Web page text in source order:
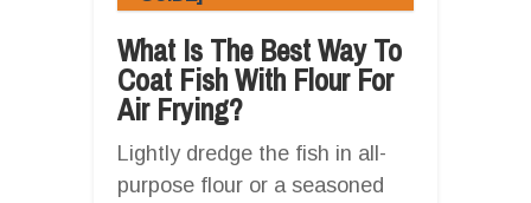
What Is The Best Way To
Coat Fish With Flour For
Air Frying?
Lightly dredge the fish in all-
purpose flour or a seasoned